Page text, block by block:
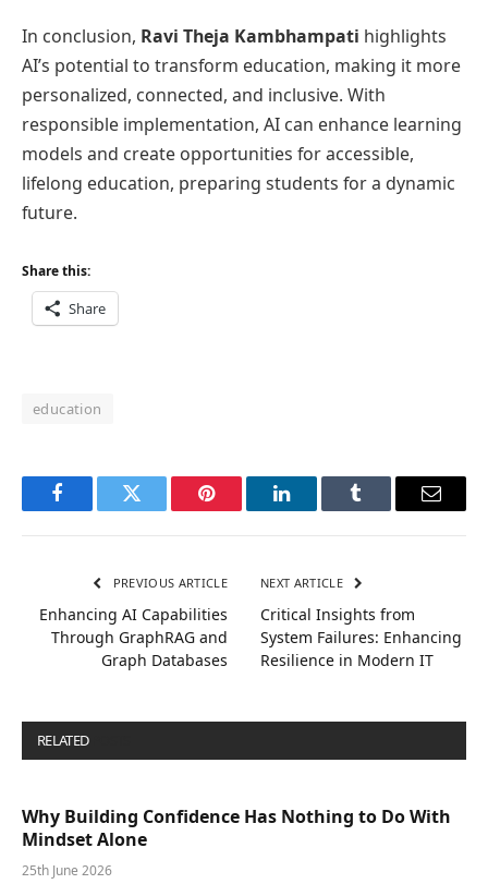
In conclusion, Ravi Theja Kambhampati highlights
AI’s potential to transform education, making it more
personalized, connected, and inclusive. With
responsible implementation, AI can enhance learning
models and create opportunities for accessible,
lifelong education, preparing students for a dynamic
future.
Share this:
Share
education
FacebookTwitter Pinterest LinkedInTumblr Email
PREVIOUS ARTICLE
Enhancing AI Capabilities
Through GraphRAG and
Graph Databases
NEXT ARTICLE
Critical Insights from
System Failures: Enhancing
Resilience in Modern IT
RELATED
Why Building Confidence Has Nothing to Do With
Mindset Alone
25th June 2026